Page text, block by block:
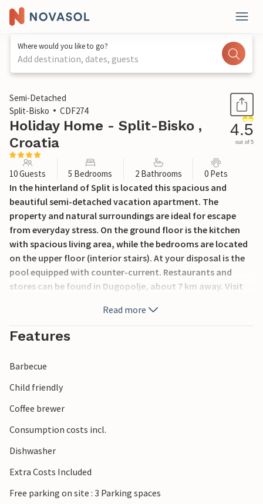
Where would you like to go?
Add destination, dates, guests
1 / 38
Semi-Detached
Split-Bisko
CDF274
Holiday Home - Split-Bisko ,
Croatia
4.5
out of 5
10 Guests 5 Bedrooms 2 Bathrooms 0 Pets
In the hinterland of Split is located this spacious and
beautiful semi-detached vacation apartment. The
property and natural surroundings are ideal for escape
from everyday stress. On the ground floor is the kitchen
with spacious living area, while the bedrooms are located
on the upper floor (interior stairs). At your disposal is the
pool equipped with counter-current. Restaurants and
stores can be found in Dugopolje, about 7 km away. Visit
invites you to go raftingRead more
Features
Barbecue
Child friendly
Coffee brewer
Consumption costs incl.
Dishwasher
Extra Costs Included
Free parking on site : 3 Parking spaces